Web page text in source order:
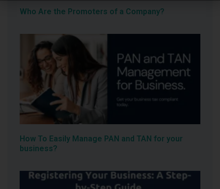
Who Are the Promoters of a Company?
How To Easily Manage PAN and TAN for your
business?